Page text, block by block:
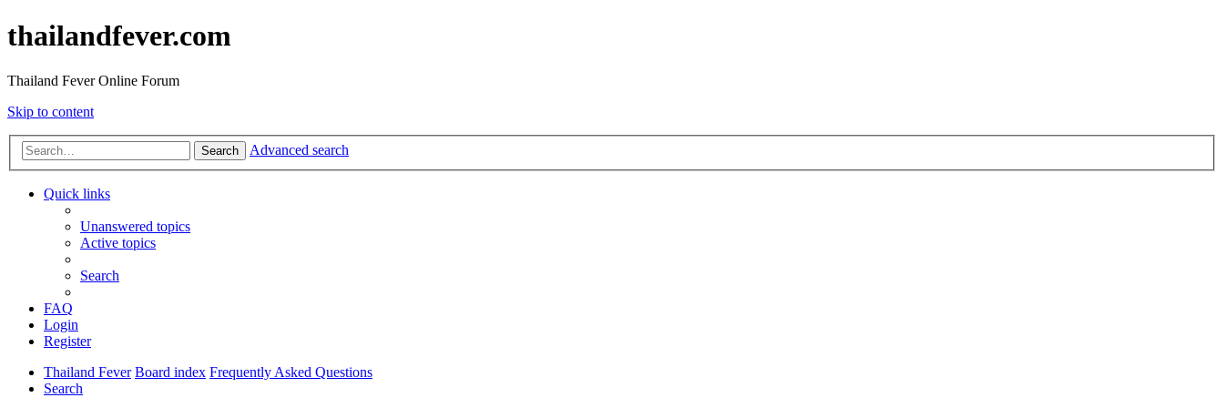
thailandfever.com
Thailand Fever Online Forum
Skip to content
Search Advanced search
Quick links
Unanswered topics
Active topics
Search
FAQ
Login
Register
Thailand Fever Board index Frequently Asked Questions
Search